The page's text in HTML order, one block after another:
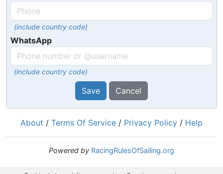
(include country code)
WhatsApp
(include country code)
Save Cancel
About / Terms Of Service / Privacy Policy / Help
Powered by RacingRulesOfSailing.org